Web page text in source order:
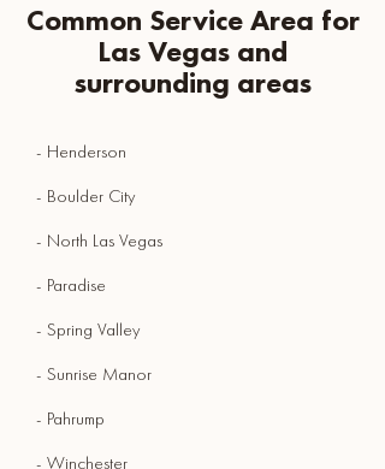
Common Service Area for
Las Vegas and
surrounding areas
- Henderson
- Boulder City
- North Las Vegas
- Paradise
- Spring Valley
- Sunrise Manor
- Pahrump
- Winchester